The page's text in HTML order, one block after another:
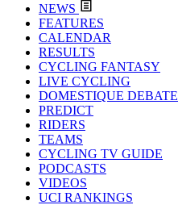
NEWS
FEATURES
CALENDAR
RESULTS
CYCLING FANTASY
LIVE CYCLING
DOMESTIQUE DEBATE
PREDICT
RIDERS
TEAMS
CYCLING TV GUIDE
PODCASTS
VIDEOS
UCI RANKINGS